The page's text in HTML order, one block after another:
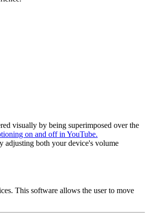
visually by being superimposed over the
on and off in YouTube.
adjusting both your device's volume
This software allows the user to move